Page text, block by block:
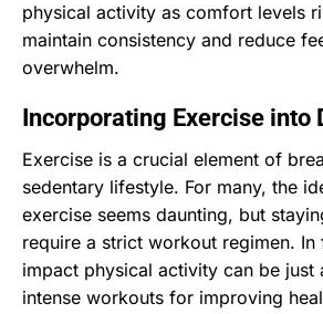
physical activity as comfort levels
maintain consistency and reduce
overwhelm.
Incorporating Exercise into
Exercise is a crucial element of
sedentary lifestyle. For many, the
exercise seems daunting, but
require a strict workout regimen.
impact physical activity can be just
intense workouts for improving